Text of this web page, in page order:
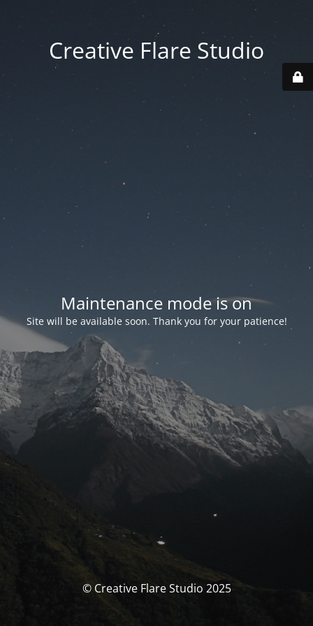
Creative Flare Studio
Maintenance mode is on
Site will be available soon. Thank you for your patience!
© Creative Flare Studio 2025